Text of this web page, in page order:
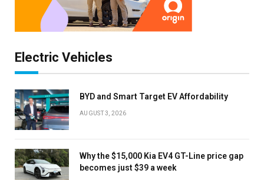
Electric Vehicles
BYD and Smart Target EV Affordability
AUGUST 3, 2026
Why the $15,000 Kia EV4 GT-Line price gap
becomes just $39 a week